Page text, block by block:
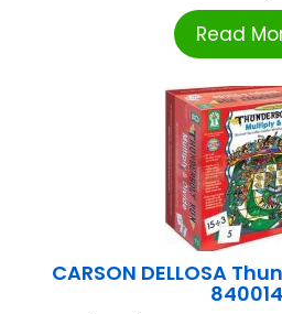
Read
CARSON DELLOSA
840014